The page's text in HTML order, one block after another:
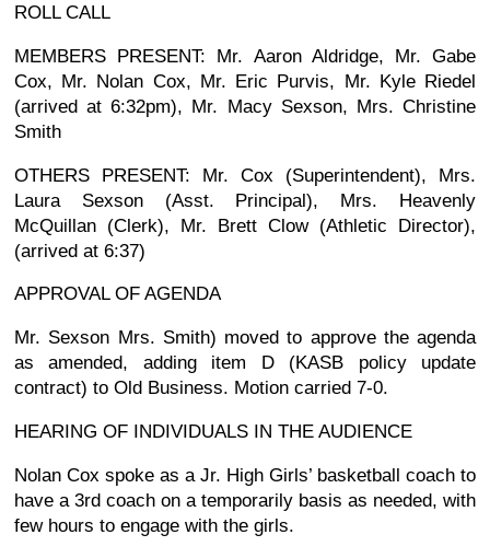
ROLL CALL
MEMBERS PRESENT: Mr. Aaron Aldridge, Mr. Gabe
Cox, Mr. Nolan Cox, Mr. Eric Purvis, Mr. Kyle Riedel
(arrived at 6:32pm), Mr. Macy Sexson, Mrs. Christine
Smith
OTHERS PRESENT: Mr. Cox (Superintendent), Mrs.
Laura Sexson (Asst. Principal), Mrs. Heavenly
McQuillan (Clerk), Mr. Brett Clow (Athletic Director),
(arrived at 6:37)
APPROVAL OF AGENDA
Mr. Sexson Mrs. Smith) moved to approve the agenda
as amended, adding item D (KASB policy update
contract) to Old Business. Motion carried 7-0.
HEARING OF INDIVIDUALS IN THE AUDIENCE
Nolan Cox spoke as a Jr. High Girls’ basketball coach to
have a 3rd coach on a temporarily basis as needed, with
few hours to engage with the girls.